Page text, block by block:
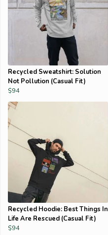
Recycled Sweatshirt: Solution
Not Pollution (Casual Fit)
$94
Recycled Hoodie: Best Things In
Life Are Rescued (Casual Fit)
$94